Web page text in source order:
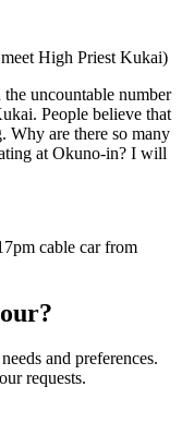
High Priest Kukai)
uncountable number
People believe that
Why are there so many
at Okuno-in? I will
cable car from
and preferences.
requests.